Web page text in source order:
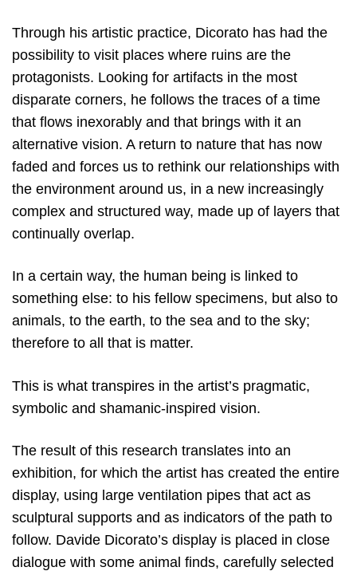
Through his artistic practice, Dicorato has had the
possibility to visit places where ruins are the
protagonists. Looking for artifacts in the most
disparate corners, he follows the traces of a time
that flows inexorably and that brings with it an
alternative vision. A return to nature that has now
faded and forces us to rethink our relationships with
the environment around us, in a new increasingly
complex and structured way, made up of layers that
continually overlap.
In a certain way, the human being is linked to
something else: to his fellow specimens, but also to
animals, to the earth, to the sea and to the sky;
therefore to all that is matter.
This is what transpires in the artist’s pragmatic,
symbolic and shamanic-inspired vision.
The result of this research translates into an
exhibition, for which the artist has created the entire
display, using large ventilation pipes that act as
sculptural supports and as indicators of the path to
follow. Davide Dicorato’s display is placed in close
dialogue with some animal finds, carefully selected